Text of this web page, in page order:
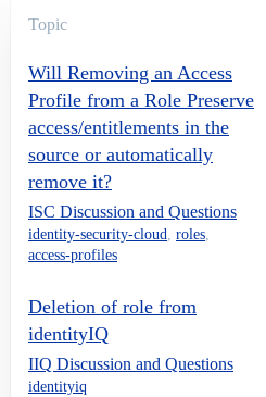
Topic
Will Removing an Access
Profile from a Role Preserve
access/entitlements in the
source or automatically
remove it?
ISC Discussion and Questions
identity-security-cloud, roles,
access-profiles
Deletion of role from
identityIQ
IIQ Discussion and Questions
identityiq